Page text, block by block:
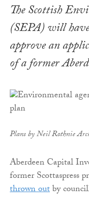
The Scottish
(SEPA) will
approve an
of a former
Plans by Neil Rothnie
Aberdeen Capital
former Scottaspress
thrown outby